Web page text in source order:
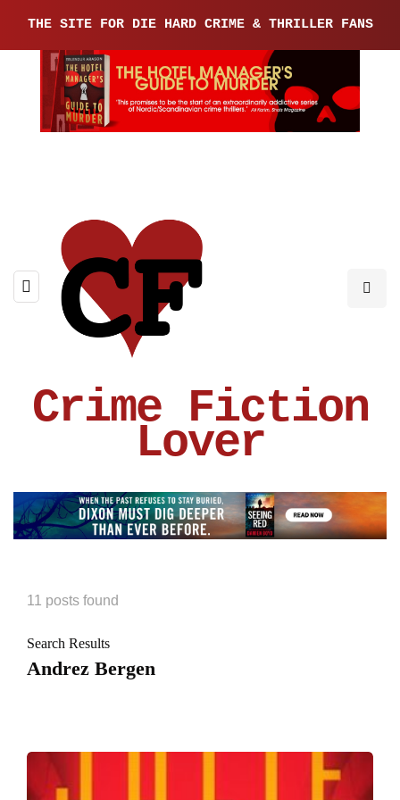
THE SITE FOR DIE HARD CRIME & THRILLER FANS
Crime Fiction
Lover
11 posts found
Search Results
Andrez Bergen